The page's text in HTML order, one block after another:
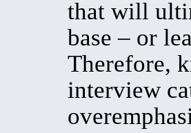
that will
base – or
Therefore,
interview